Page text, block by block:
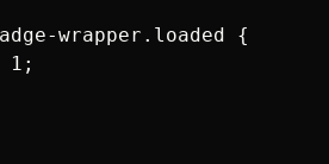
wrapper.loaded {
1;